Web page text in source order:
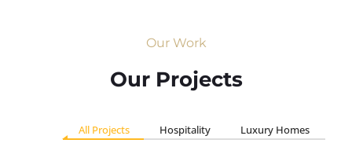
Our Work
Our Projects
All Projects Hospitality Luxury Homes